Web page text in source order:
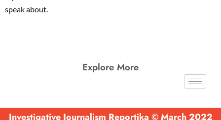
speak about.
Explore More
Investigative Journalism Reportika © March 2022